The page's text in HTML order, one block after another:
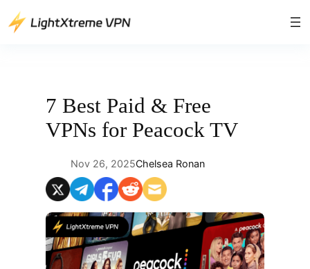
Skip
to
7 Best Paid & Free
VPNs for Peacock TV
Nov 26, 2025Chelsea Ronan